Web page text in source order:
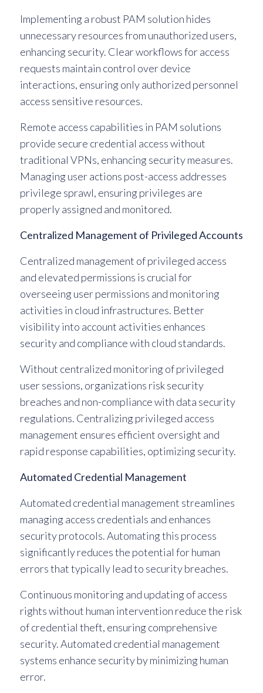
Implementing a robust PAM solution hides
unnecessary resources from unauthorized users,
enhancing security. Clear workflows for access
requests maintain control over device
interactions, ensuring only authorized personnel
access sensitive resources.
Remote access capabilities in PAM solutions
provide secure credential access without
traditional VPNs, enhancing security measures.
Managing user actions post-access addresses
privilege sprawl, ensuring privileges are
properly assigned and monitored.
Centralized Management of Privileged Accounts
Centralized management of privileged access
and elevated permissions is crucial for
overseeing user permissions and monitoring
activities in cloud infrastructures. Better
visibility into account activities enhances
security and compliance with cloud standards.
Without centralized monitoring of privileged
user sessions, organizations risk security
breaches and non-compliance with data security
regulations. Centralizing privileged access
management ensures efficient oversight and
rapid response capabilities, optimizing security.
Automated Credential Management
Automated credential management streamlines
managing access credentials and enhances
security protocols. Automating this process
significantly reduces the potential for human
errors that typically lead to security breaches.
Continuous monitoring and updating of access
rights without human intervention reduce the risk
of credential theft, ensuring comprehensive
security. Automated credential management
systems enhance security by minimizing human
error.